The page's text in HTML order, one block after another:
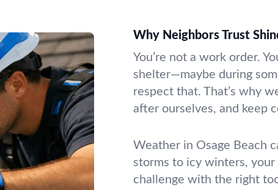
Why Neighbors Trust
You’re not a work order.
shelter—maybe during
respect that. That’s why
after ourselves, and keep
Weather in Osage Beach
storms to icy winters,
challenge with the right